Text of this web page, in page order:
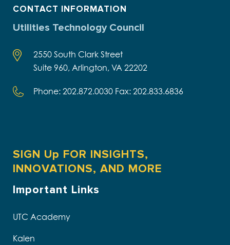
CONTACT INFORMATION
Utilities Technology Council
2550 South Clark Street
Suite 960, Arlington, VA 22202
Phone: 202.872.0030 Fax: 202.833.6836
SIGN Up FOR INSIGHTS,
INNOVATIONS, AND MORE
Important Links
UTC Academy
Kalen